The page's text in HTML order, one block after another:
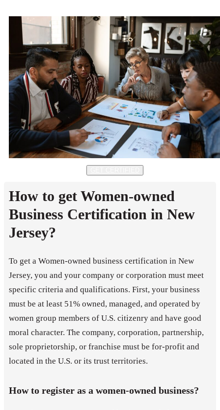
How to get Women-owned
Business Certification in New
Jersey?
To get a Women-owned business certification in New
Jersey, you and your company or corporation must meet
specific criteria and qualifications. First, your business
must be at least 51% owned, managed, and operated by
women group members of U.S. citizenry and have good
moral character. The company, corporation, partnership,
sole proprietorship, or franchise must be for-profit and
located in the U.S. or its trust territories.
How to register as a women-owned business?